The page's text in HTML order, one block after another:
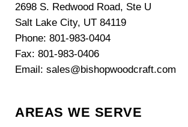
2698 S. Redwood Road, Ste U
Salt Lake City, UT 84119
Phone: 801-983-0404
Fax: 801-983-0406
Email: sales@bishopwoodcraft.com
AREAS WE SERVE